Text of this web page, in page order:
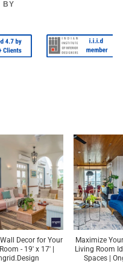
BY
Decor for Your
- 19' x 17' |
Maximize
Living Room
Spaces |